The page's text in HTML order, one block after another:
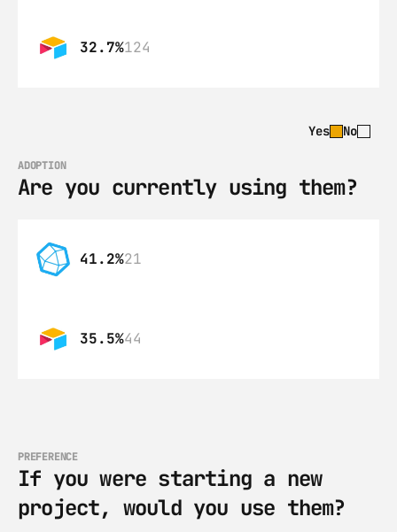
32.7%124
Yes No
ADOPTION
Are you currently using them?
41.2%21
35.5%44
PREFERENCE
If you were starting a new
project, would you use them?